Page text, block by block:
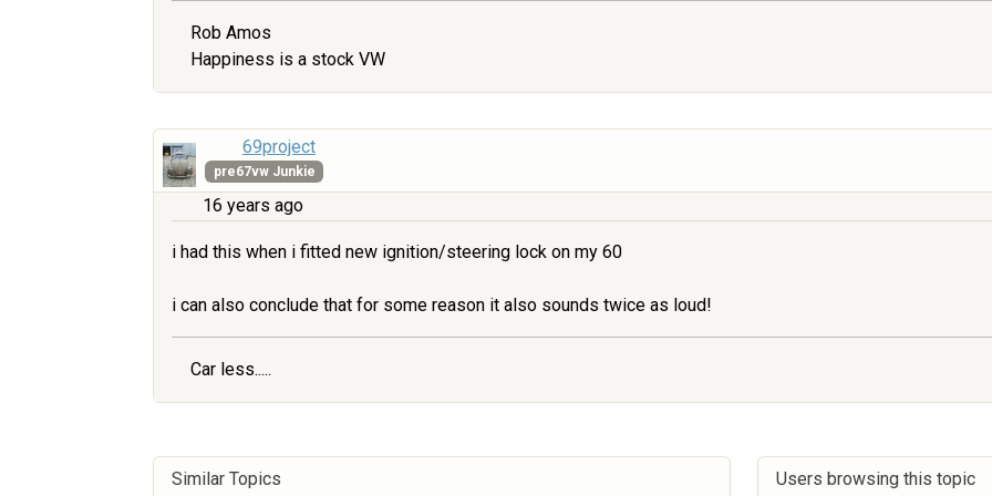
Rob Amos
Happiness is a stock VW
69project
pre67vw Junkie
16 years ago
i had this when i fitted new ignition/steering lock on my 60
i can also conclude that for some reason it also sounds twice as loud!
Car less.....
Similar Topics Users browsing this topic